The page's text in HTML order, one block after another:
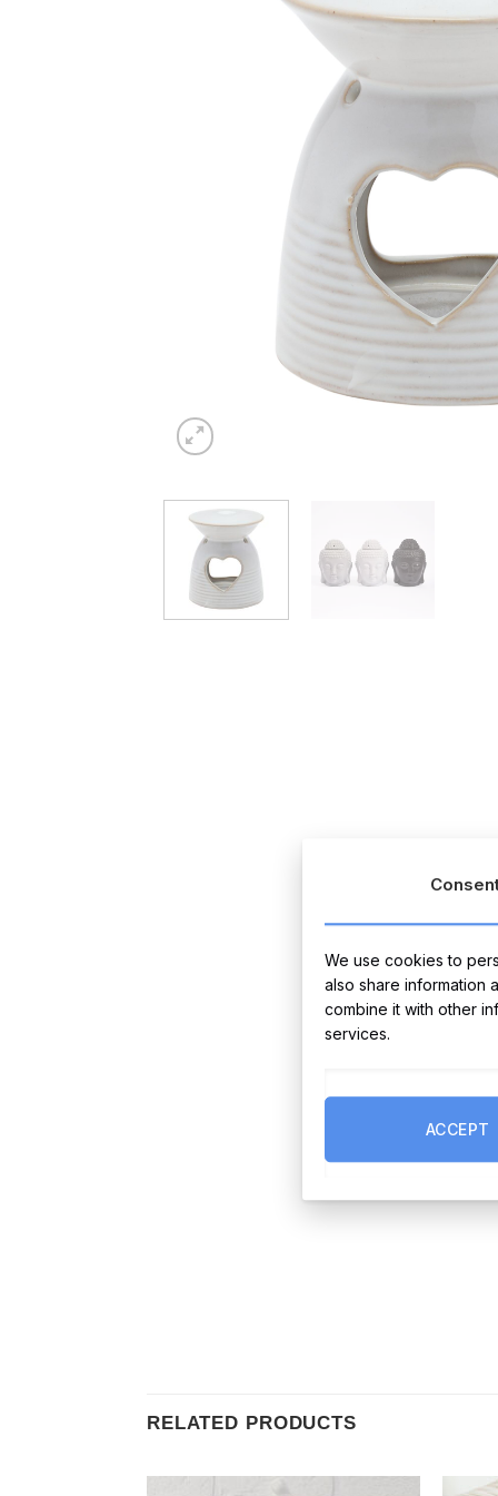
RELATED PRODUCTS
We use cookies to
also share information
combine it with other
services.
ACCEPT